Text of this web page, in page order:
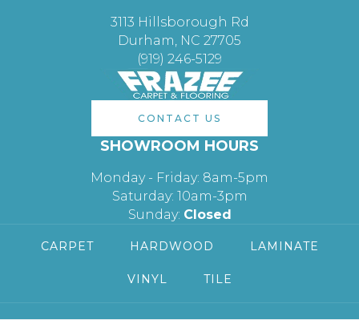
3113 Hillsborough Rd
Durham, NC 27705
(919) 246-5129
CONTACT US
SHOWROOM HOURS
Monday - Friday: 8am-5pm
Saturday: 10am-3pm
Sunday: Closed
CARPET HARDWOOD LAMINATE
VINYL TILE